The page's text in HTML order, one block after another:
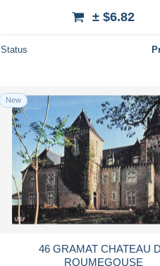
± $6.82
Status
New
46 GRAMAT CHATEAU
ROUMEGOUSE